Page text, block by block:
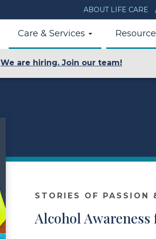
ABOUT LIFE CARE
Care & Services
We are hiring. Join our team!
STORIES OF PASSION
Alcohol Awareness